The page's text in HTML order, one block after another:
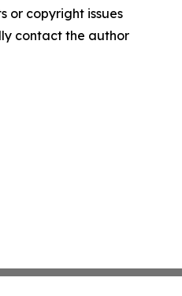
or copyright issues
contact the author